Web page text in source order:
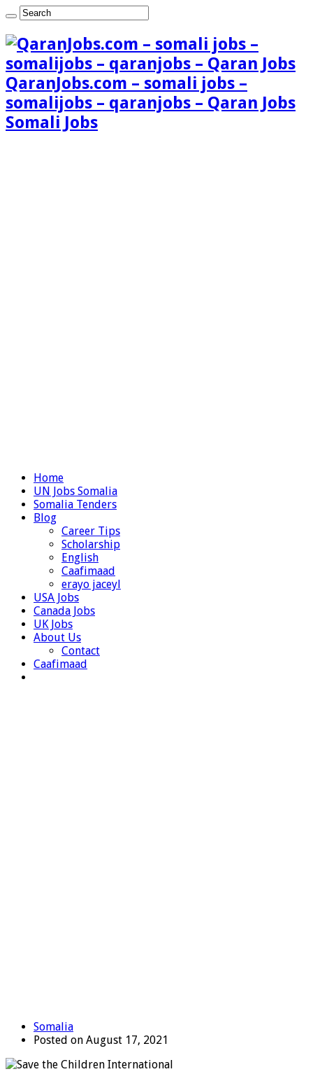
QaranJobs.com – somali jobs –
somalijobs – qaranjobs – Qaran Jobs
Somali Jobs
Home
UN Jobs Somalia
Somalia Tenders
Blog
Career Tips
Scholarship
English
Caafimaad
erayo jaceyl
USA Jobs
Canada Jobs
UK Jobs
About Us
Contact
Caafimaad
Somalia
Posted on August 17, 2021